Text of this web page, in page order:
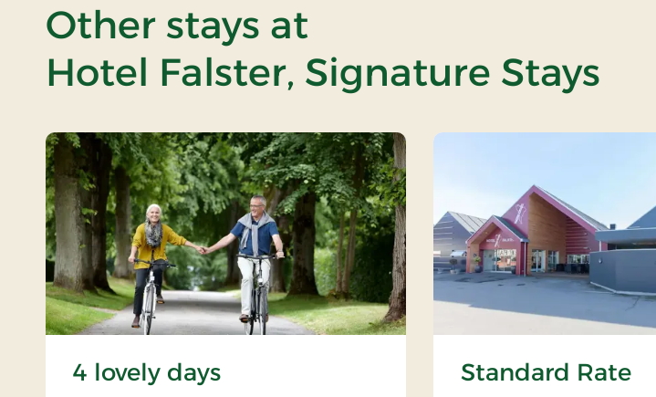
Other stays at
Hotel Falster, Signature Stays
4 lovely days Standard Rate